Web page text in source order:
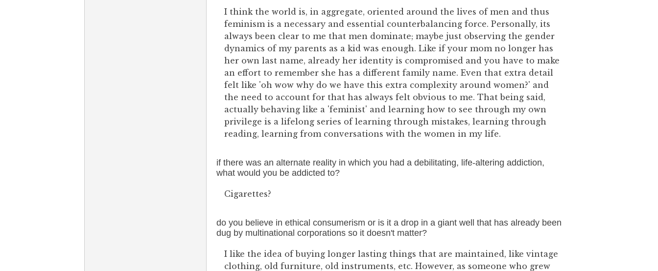
I think the world is, in aggregate, oriented around the lives of men and thus
feminism is a necessary and essential counterbalancing force. Personally, its
always been clear to me that men dominate; maybe just observing the gender
dynamics of my parents as a kid was enough. Like if your mom no longer has
her own last name, already her identity is compromised and you have to make
an effort to remember she has a different family name. Even that extra detail
felt like 'oh wow why do we have this extra complexity around women?' and
the need to account for that has always felt obvious to me. That being said,
actually behaving like a 'feminist' and learning how to see through my own
privilege is a lifelong series of learning through mistakes, learning through
reading, learning from conversations with the women in my life.
if there was an alternate reality in which you had a debilitating, life-altering addiction,
what would you be addicted to?
Cigarettes?
do you believe in ethical consumerism or is it a drop in a giant well that has already been
dug by multinational corporations so it doesn't matter?
I like the idea of buying longer lasting things that are maintained, like vintage
clothing, old furniture, old instruments, etc. However, as someone who grew